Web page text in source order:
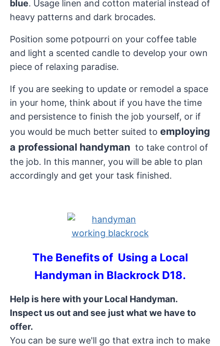
blue. Usage linen and cotton material instead of
heavy patterns and dark brocades.
Position some potpourri on your coffee table
and light a scented candle to develop your own
piece of relaxing paradise.
If you are seeking to update or remodel a space
in your home, think about if you have the time
and persistence to finish the job yourself, or if
you would be much better suited to employing
a professional handyman to take control of
the job. In this manner, you will be able to plan
accordingly and get your task finished.
The Benefits of Using a Local
Handyman in Blackrock D18.
Help is here with your Local Handyman.
Inspect us out and see just what we have to
offer.
You can be sure we'll go that extra inch to make